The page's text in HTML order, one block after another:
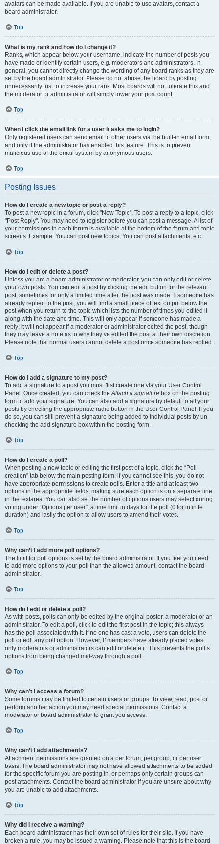
avatars can be made available. If you are unable to use avatars, contact a
board administrator.
Top
What is my rank and how do I change it?
Ranks, which appear below your username, indicate the number of posts you
have made or identify certain users, e.g. moderators and administrators. In
general, you cannot directly change the wording of any board ranks as they are
set by the board administrator. Please do not abuse the board by posting
unnecessarily just to increase your rank. Most boards will not tolerate this and
the moderator or administrator will simply lower your post count.
Top
When I click the email link for a user it asks me to login?
Only registered users can send email to other users via the built-in email form,
and only if the administrator has enabled this feature. This is to prevent
malicious use of the email system by anonymous users.
Top
Posting Issues
How do I create a new topic or post a reply?
To post a new topic in a forum, click "New Topic". To post a reply to a topic, click
"Post Reply". You may need to register before you can post a message. A list of
your permissions in each forum is available at the bottom of the forum and topic
screens. Example: You can post new topics, You can post attachments, etc.
Top
How do I edit or delete a post?
Unless you are a board administrator or moderator, you can only edit or delete
your own posts. You can edit a post by clicking the edit button for the relevant
post, sometimes for only a limited time after the post was made. If someone has
already replied to the post, you will find a small piece of text output below the
post when you return to the topic which lists the number of times you edited it
along with the date and time. This will only appear if someone has made a
reply; it will not appear if a moderator or administrator edited the post, though
they may leave a note as to why they’ve edited the post at their own discretion.
Please note that normal users cannot delete a post once someone has replied.
Top
How do I add a signature to my post?
To add a signature to a post you must first create one via your User Control
Panel. Once created, you can check theAttach a signature box on the posting
form to add your signature. You can also add a signature by default to all your
posts by checking the appropriate radio button in the User Control Panel. If you
do so, you can still prevent a signature being added to individual posts by un-
checking the add signature box within the posting form.
Top
How do I create a poll?
When posting a new topic or editing the first post of a topic, click the “Poll
creation” tab below the main posting form; if you cannot see this, you do not
have appropriate permissions to create polls. Enter a title and at least two
options in the appropriate fields, making sure each option is on a separate line
in the textarea. You can also set the number of options users may select during
voting under “Options per user”, a time limit in days for the poll (0 for infinite
duration) and lastly the option to allow users to amend their votes.
Top
Why can’t I add more poll options?
The limit for poll options is set by the board administrator. If you feel you need
to add more options to your poll than the allowed amount, contact the board
administrator.
Top
How do I edit or delete a poll?
As with posts, polls can only be edited by the original poster, a moderator or an
administrator. To edit a poll, click to edit the first post in the topic; this always
has the poll associated with it. If no one has cast a vote, users can delete the
poll or edit any poll option. However, if members have already placed votes,
only moderators or administrators can edit or delete it. This prevents the poll’s
options from being changed mid-way through a poll.
Top
Why can’t I access a forum?
Some forums may be limited to certain users or groups. To view, read, post or
perform another action you may need special permissions. Contact a
moderator or board administrator to grant you access.
Top
Why can’t I add attachments?
Attachment permissions are granted on a per forum, per group, or per user
basis. The board administrator may not have allowed attachments to be added
for the specific forum you are posting in, or perhaps only certain groups can
post attachments. Contact the board administrator if you are unsure about why
you are unable to add attachments.
Top
Why did I receive a warning?
Each board administrator has their own set of rules for their site. If you have
broken a rule, you may be issued a warning. Please note that this is the board